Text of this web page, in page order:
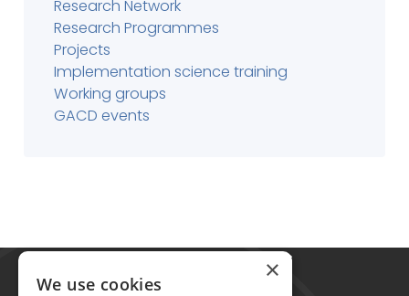
Research Network
Research Programmes
Projects
Implementation science training
Working groups
GACD events
Global Alliance for Chronic Diseases
215 Euston Road
×
We use cookies